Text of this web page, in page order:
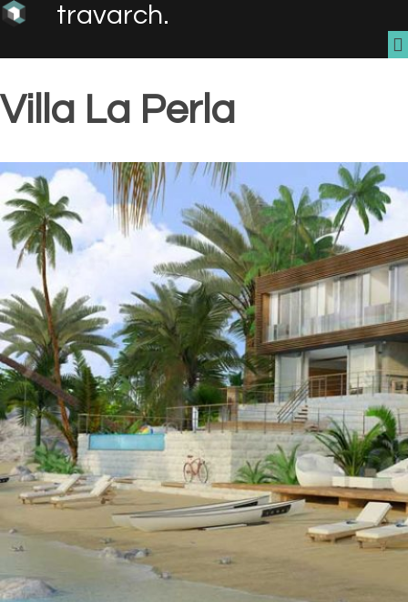
travarch.
Villa La Perla